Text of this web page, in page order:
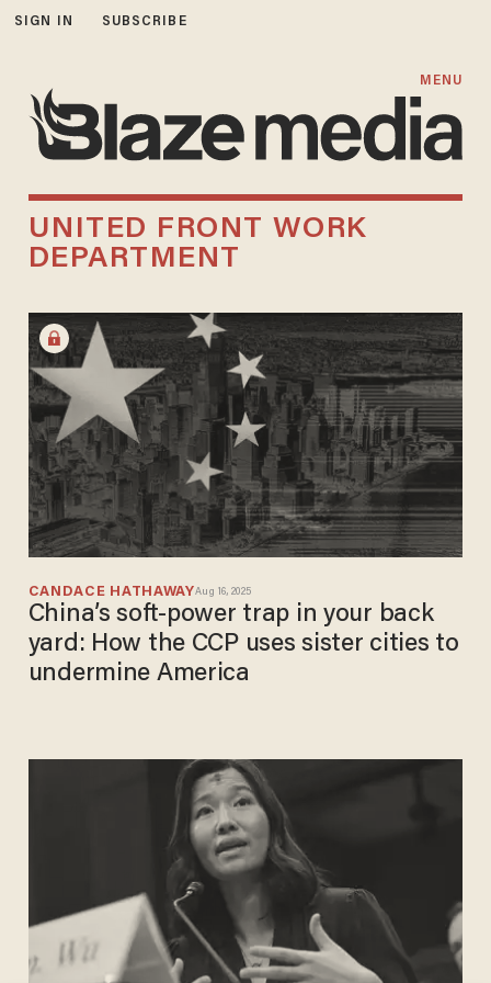
SIGN IN SUBSCRIBE
MENU
UNITED FRONT WORK
DEPARTMENT
CANDACE HATHAWAYAug 16, 2025
China’s soft-power trap in your back
yard: How the CCP uses sister cities to
undermine America